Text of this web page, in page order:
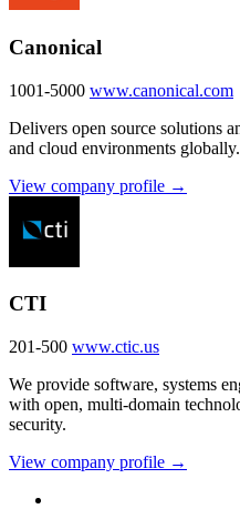
Canonical
1001-5000 www.canonical.com
Delivers open source solutions
and cloud environments globally.
View company profile →
CTI
201-500 www.ctic.us
We provide software, systems
with open, multi-domain
security.
View company profile →